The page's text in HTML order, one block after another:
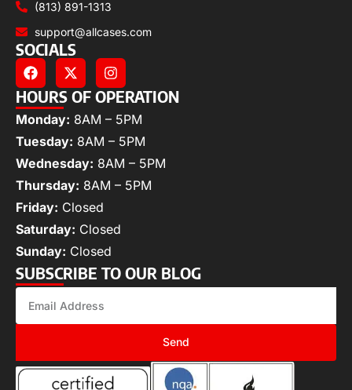
(813) 891-1313
support@allcases.com
SOCIALS
HOURS OF OPERATION
Monday: 8AM – 5PM
Tuesday: 8AM – 5PM
Wednesday: 8AM – 5PM
Thursday: 8AM – 5PM
Friday: Closed
Saturday: Closed
Sunday: Closed
SUBSCRIBE TO OUR BLOG
Send